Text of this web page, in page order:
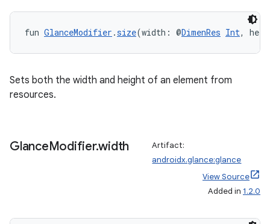
fun GlanceModifier .size(width: @DimenRes Int,
Sets both the width and height of an element from
resources.
GlanceModifier.width
Artifact:
androidx.glance:glance
View Source
Added in 1.2.0